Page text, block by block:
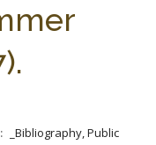
_Bibliography, Public